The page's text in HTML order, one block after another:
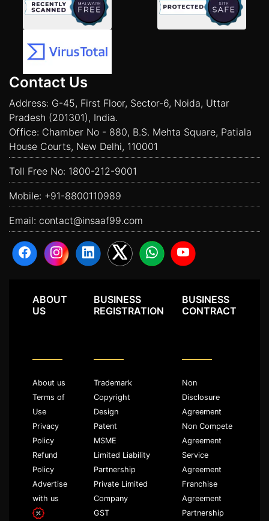
Contact Us
Address: G-45, First Floor, Sector-6, Noida, Uttar
Pradesh (201301), India.
Office: Chamber No - 880, B.S. Mehta Square, Patiala
House Courts, New Delhi, 110001
Toll Free No: 1800-212-9001
Mobile: +91-8800110989
Email: contact@insaaf99.com
ABOUT
US
About us
Terms of
Use
Privacy
Policy
Refund
Policy
Advertise
with us
BUSINESS
REGISTRATION
Trademark
Copyright
Design
Patent
MSME
Limited Liability
Partnership
Private Limited
Company
GST
BUSINESS
CONTRACT
Non
Disclosure
Agreement
Non Compete
Agreement
Service
Agreement
Franchise
Agreement
Partnership